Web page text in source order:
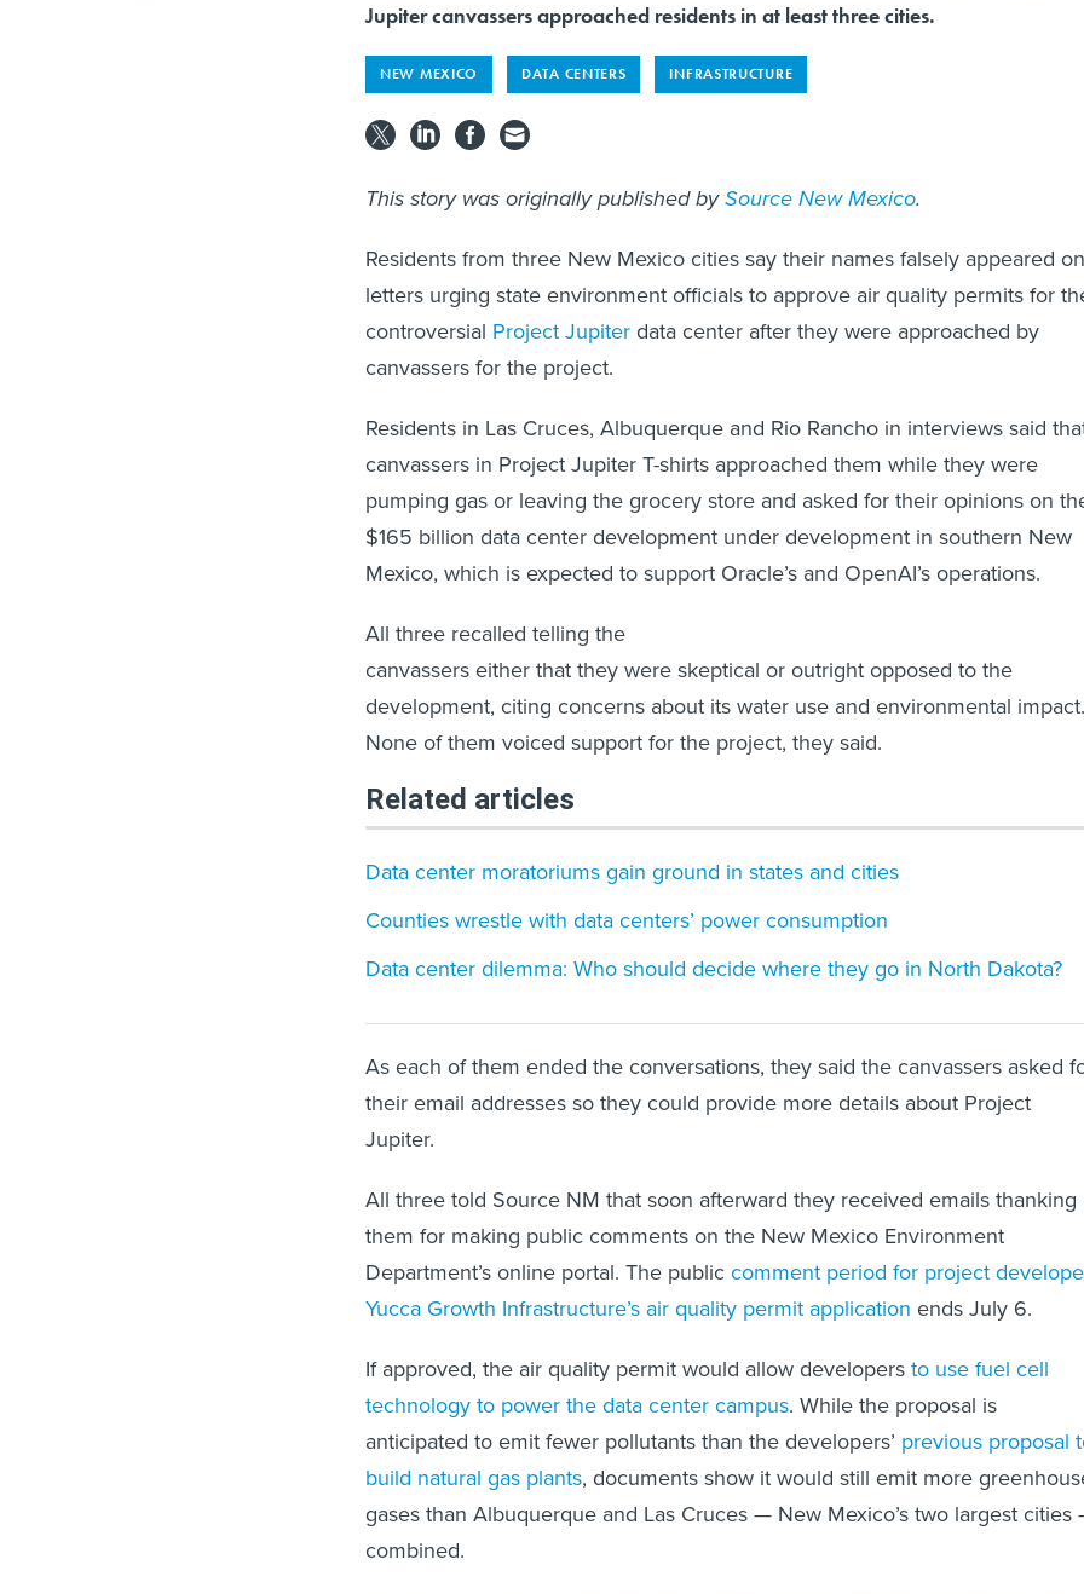
Jupiter canvassers approached residents in at least three cities.
NEW MEXICO DATA CENTERS INFRASTRUCTURE
This story was originally published bySource New Mexico.
Residents from three New Mexico cities say their names falsely appeared on
letters urging state environment officials to approve air quality permits for
controversial Project Jupiterdata center after they were approached by
canvassers for the project.
Residents in Las Cruces, Albuquerque and Rio Rancho in interviews said
canvassers in Project Jupiter T-shirts approached them while they were
pumping gas or leaving the grocery store and asked for their opinions on
$165 billion data center development under development in southern New
Mexico, which is expected to support Oracle’s and OpenAI’s operations.
All three recalled telling the
canvassers either that they were skeptical or outright opposed to the
development, citing concerns about its water use and environmental impact.
None of them voiced support for the project, they said.
Related articles
Data center moratoriums gain ground in states and cities
Counties wrestle with data centers’ power consumption
Data center dilemma: Who should decide where they go in North Dakota?
As each of them ended the conversations, they said the canvassers asked
their email addresses so they could provide more details about Project
Jupiter.
All three told Source NM that soon afterward they received emails thanking
them for making public comments on the New Mexico Environment
Department’s online portal. The publiccomment period for project
Yucca Growth Infrastructure’s air quality permit application ends July 6.
If approved, the air quality permit would allow developersto use fuel cell
technology to power the data center campus. While the proposal is
anticipated to emit fewer pollutants than the developers’ previous proposal
build natural gas plants, documents show it would still emit more
gases than Albuquerque and Las Cruces — New Mexico’s two largest cities
combined.